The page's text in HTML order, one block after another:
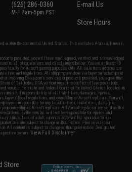
(626) 286-0360
M-F 7am-5pm PST
E-mail Us
Store Hours
within the continental United States. This excludes Alaska, Hawaii,
provided, you will have read, agreed, verified and acknowledged
and to all of our waivers and disclaimers below: You are at least 18
for Airsoft gaming purposes only. All sale transactions are
law and regulations. All shipping are done via buyer selected/paid
involving Evike.com's services or products provided, you agree that
of California, USA, without regard to conflict of law provisions
venue in the state and federal courts of the United States located in
full responsibility of all liabilities, damages, injuries,
buyer's local regulations, and ownership of Airsoft replicas. You will
responsible for any legal actions, liabilities, damages,
your ownership of Airsoft replicas. All Airsoft replicas are sold with a
Evike.com Inc. will not be responsible for injuries and
stunts, lack of adult supervision, or willful ignorance to risk.
are subject to change without notice. Please visit our
All content is subject to change without prior notice. Designated
owners.View Full Disclaimer